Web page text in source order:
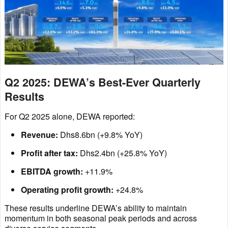
Q2 2025: DEWA’s Best-Ever Quarterly
Results
For Q2 2025 alone, DEWA reported:
Revenue: Dhs8.6bn (+9.8% YoY)
Profit after tax: Dhs2.4bn (+25.8% YoY)
EBITDA growth: +11.9%
Operating profit growth: +24.8%
These results underline DEWA’s ability to maintain
momentum in both seasonal peak periods and across